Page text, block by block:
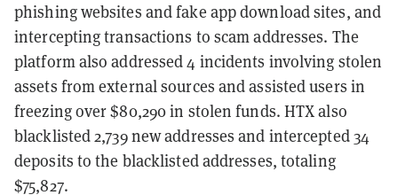
phishing websites and fake app download sites, and
intercepting transactions to scam addresses. The
platform also addressed 4 incidents involving stolen
assets from external sources and assisted users in
freezing over $80,290 in stolen funds. HTX also
blacklisted 2,739 new addresses and intercepted 34
deposits to the blacklisted addresses, totaling
$75,827.